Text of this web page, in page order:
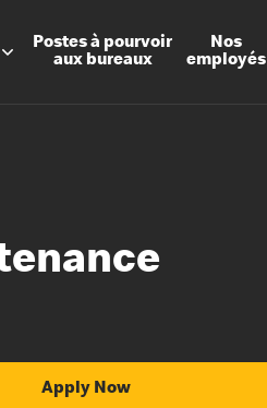
Postes à pourvoir
aux bureaux
Nos
employés
Apply Now